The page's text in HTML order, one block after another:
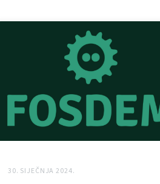
30. SIJEČNJA 2024.